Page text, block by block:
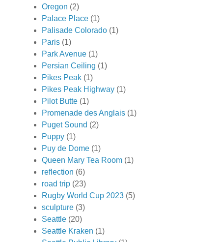
Oregon (2)
Palace Place (1)
Palisade Colorado (1)
Paris (1)
Park Avenue (1)
Persian Ceiling (1)
Pikes Peak (1)
Pikes Peak Highway (1)
Pilot Butte (1)
Promenade des Anglais (1)
Puget Sound (2)
Puppy (1)
Puy de Dome (1)
Queen Mary Tea Room (1)
reflection (6)
road trip (23)
Rugby World Cup 2023 (5)
sculpture (3)
Seattle (20)
Seattle Kraken (1)